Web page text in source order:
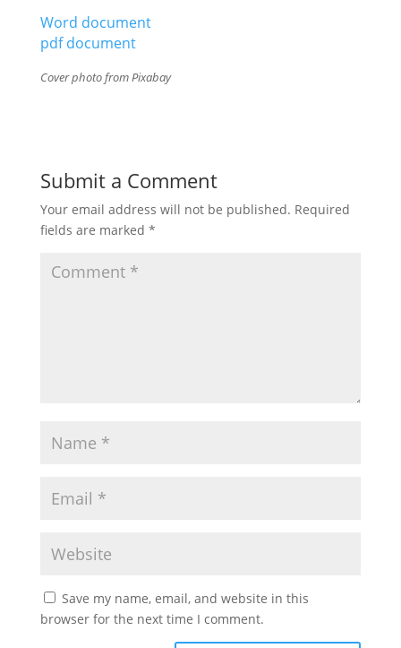
Word document
pdf document
Cover photo from Pixabay
Submit a Comment
Your email address will not be published. Required
fields are marked *
Save my name, email, and website in this
browser for the next time I comment.